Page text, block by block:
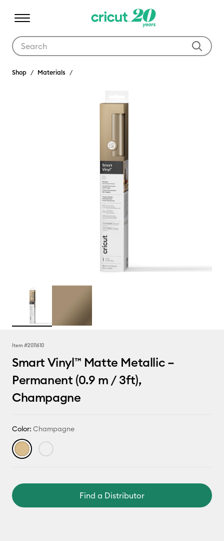
Shop Materials
Item #2011610
Smart Vinyl™ Matte Metallic –
Permanent (0.9 m / 3ft),
Champagne
Color: Champagne
Find a Distributor